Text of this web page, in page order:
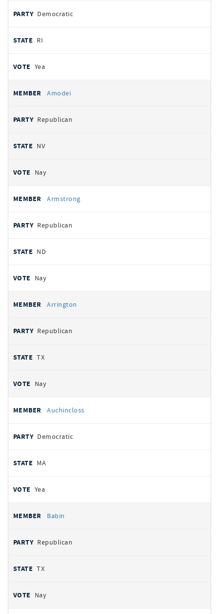
Democratic
RI
Yea
Amodei
Republican
NV
Nay
Armstrong
Republican
ND
Nay
Arrington
Republican
TX
Nay
Auchincloss
Democratic
MA
Yea
Babin
Republican
TX
Nay